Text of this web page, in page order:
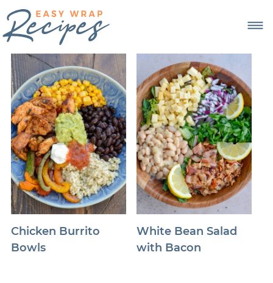
Chicken Burrito
Bowls
White Bean Salad
with Bacon